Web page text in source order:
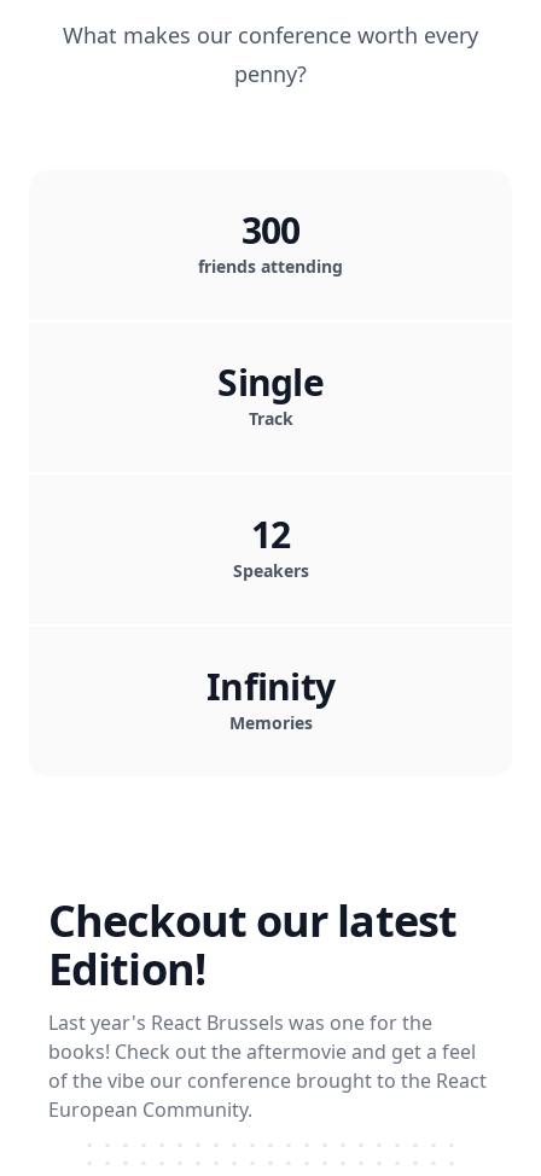
What makes our conference worth every
penny?
friends attending
300
Track
Single
Speakers
12
Memories
Infinity
Checkout our latest
Edition!
Last year's React Brussels was one for the
books! Check out the aftermovie and get a feel
of the vibe our conference brought to the React
European Community.